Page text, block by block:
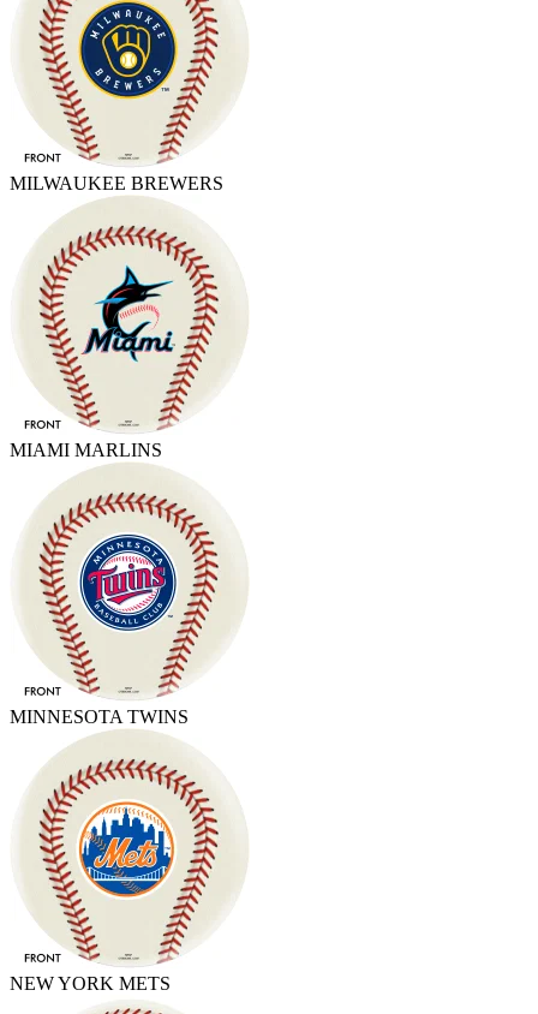
MILWAUKEE BREWERS
MIAMI MARLINS
MINNESOTA TWINS
NEW YORK METS